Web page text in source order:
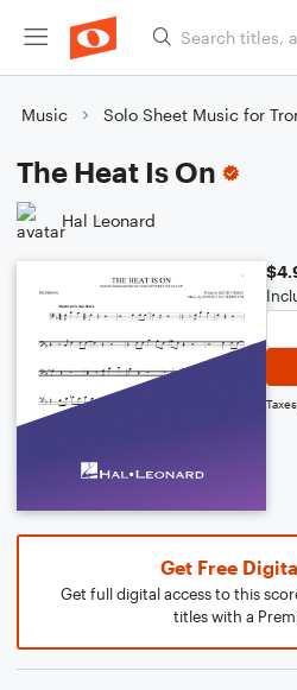
Music Solo Sheet Music for
The Heat Is On
Hal Leonard
Get Free
Get full digital access to this
titles with a